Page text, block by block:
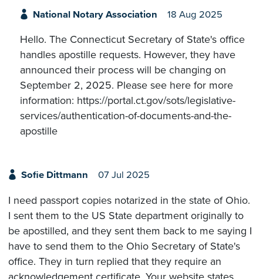
National Notary Association 18 Aug 2025
Hello. The Connecticut Secretary of State's office
handles apostille requests. However, they have
announced their process will be changing on
September 2, 2025. Please see here for more
information: https://portal.ct.gov/sots/legislative-
services/authentication-of-documents-and-the-
apostille
Sofie Dittmann 07 Jul 2025
I need passport copies notarized in the state of Ohio.
I sent them to the US State department originally to
be apostilled, and they sent them back to me saying I
have to send them to the Ohio Secretary of State's
office. They in turn replied that they require an
acknowledgement certificate. Your website states